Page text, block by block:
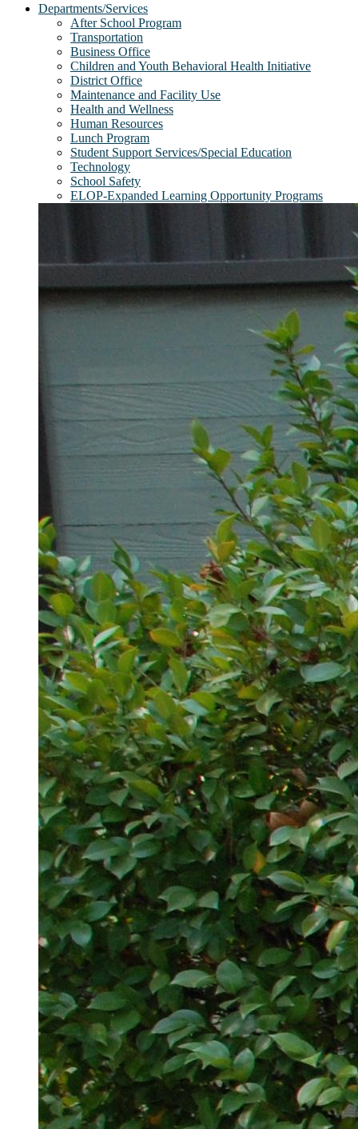
Departments/Services
After School Program
Transportation
Business Office
Children and Youth Behavioral Health Initiative
District Office
Maintenance and Facility Use
Health and Wellness
Human Resources
Lunch Program
Student Support Services/Special Education
Technology
School Safety
ELOP-Expanded Learning Opportunity Programs